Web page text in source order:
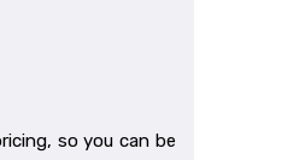
so you can be